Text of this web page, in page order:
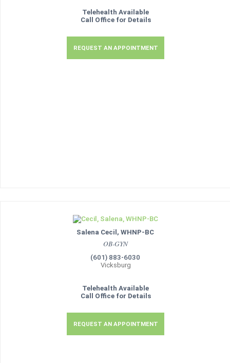
Telehealth Available
Call Office for Details
REQUEST AN APPOINTMENT
Salena Cecil, WHNP-BC
OB-GYN
(601) 883-6030
Vicksburg
Telehealth Available
Call Office for Details
REQUEST AN APPOINTMENT